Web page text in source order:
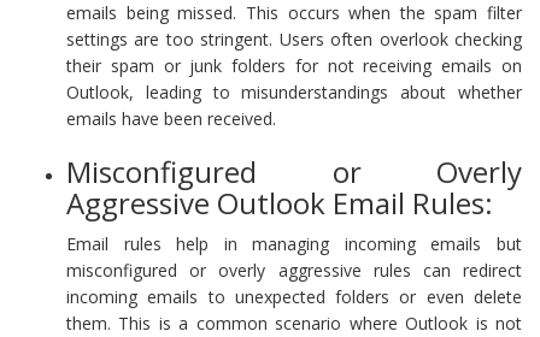
emails being missed. This occurs when the spam filter
settings are too stringent. Users often overlook checking
their spam or junk folders for not receiving emails on
Outlook, leading to misunderstandings about whether
emails have been received.
Misconfigured or Overly
Aggressive Outlook Email Rules:
Email rules help in managing incoming emails but
misconfigured or overly aggressive rules can redirect
incoming emails to unexpected folders or even delete
them. This is a common scenario where Outlook is not